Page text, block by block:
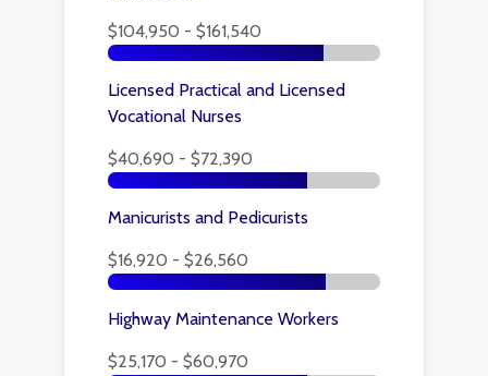
$104,950 - $161,540
Licensed Practical and Licensed
Vocational Nurses
$40,690 - $72,390
Manicurists and Pedicurists
$16,920 - $26,560
Highway Maintenance Workers
$25,170 - $60,970